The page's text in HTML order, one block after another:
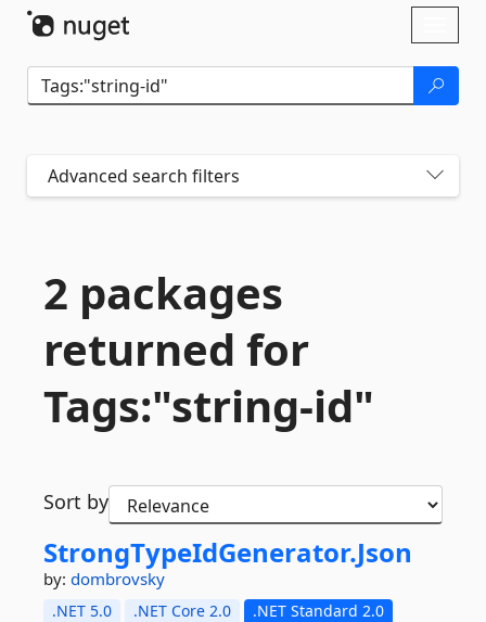
Advanced search filters
2 packages
returned for
Tags:"string-id"
Sort by
StrongTypeIdGenerator.Json
by: dombrovsky
.NET 5.0 .NET Core 2.0
.NET Standard 2.0